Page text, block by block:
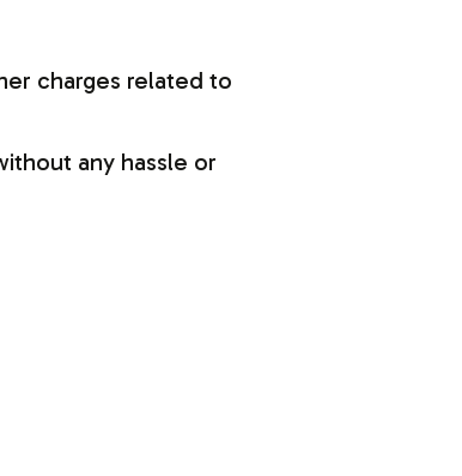
charges related to
any hassle or